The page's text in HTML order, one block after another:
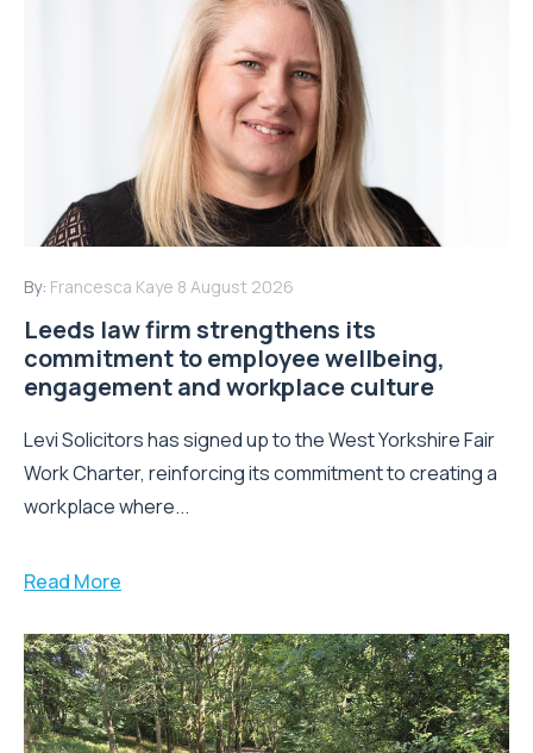
By: Francesca Kaye 8 August 2026
Leeds law firm strengthens its
commitment to employee wellbeing,
engagement and workplace culture
Levi Solicitors has signed up to the West Yorkshire Fair
Work Charter, reinforcing its commitment to creating a
workplace where...
Read More